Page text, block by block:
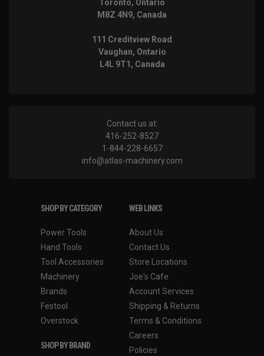
Toronto, Ontario
M8Z 4N9, Canada
111 Creditview Road
Vaughan, Ontario
L4L 9T1, Canada
Contact us at:
416-252-8527
1-844-228-6657
info@atlas-machinery.com
SHOP BY CATEGORY
Power Tools
Hand Tools
Tool Accessories
Machinery
Brands
Festool
Overstock
SHOP BY BRAND
WEB LINKS
About Us
Contact Us
Store Locations
Joe's Cafe
Account Services
Shipping & Returns
Terms & Conditions
Careers
Policies